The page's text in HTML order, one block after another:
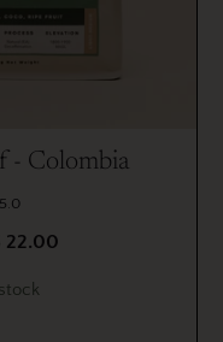
- Colombia
5.0
22.00